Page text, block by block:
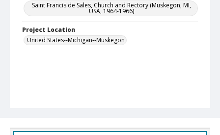
Saint Francis de Sales, Church and Rectory (Muskegon, MI,
USA, 1964-1966)
Project Location
United States--Michigan--Muskegon